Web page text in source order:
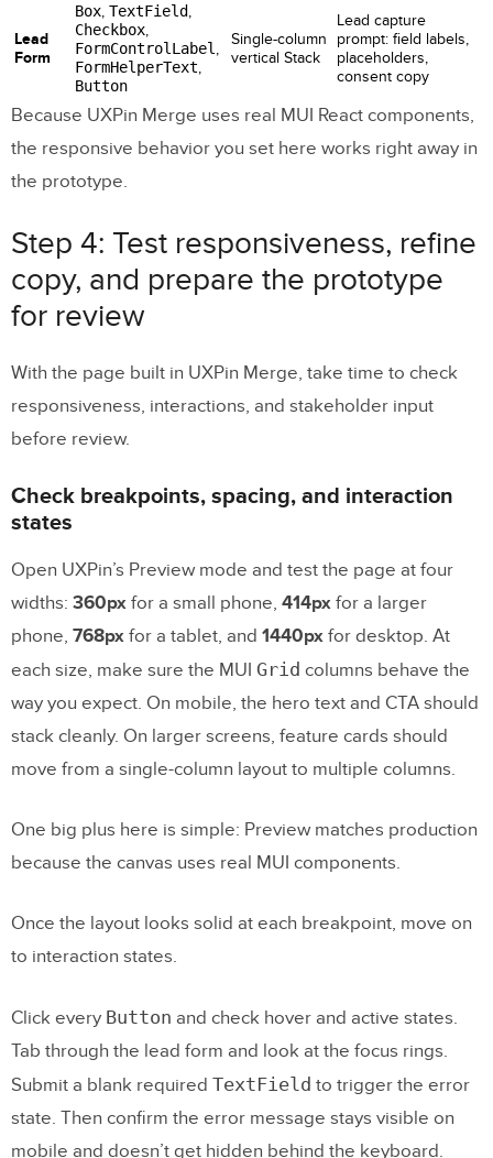
Lead
Form
Box, TextField,
Checkbox,
FormControlLabel,
FormHelperText,
Button
Single-column
vertical Stack
Lead capture
prompt: field labels,
placeholders,
consent copy
Because UXPin Merge uses real MUI React components,
the responsive behavior you set here works right away in
the prototype.
Step 4: Test responsiveness, refine
copy, and prepare the prototype
for review
With the page built in UXPin Merge, take time to check
responsiveness, interactions, and stakeholder input
before review.
Check breakpoints, spacing, and interaction
states
Open UXPin’s Preview mode and test the page at four
widths: 360px for a small phone, 414px for a larger
phone, 768px for a tablet, and 1440px for desktop. At
each size, make sure the MUI Grid columns behave the
way you expect. On mobile, the hero text and CTA should
stack cleanly. On larger screens, feature cards should
move from a single-column layout to multiple columns.
One big plus here is simple: Preview matches production
because the canvas uses real MUI components.
Once the layout looks solid at each breakpoint, move on
to interaction states.
Click every Button and check hover and active states.
Tab through the lead form and look at the focus rings.
Submit a blank required TextField to trigger the error
state. Then confirm the error message stays visible on
mobile and doesn’t get hidden behind the keyboard.